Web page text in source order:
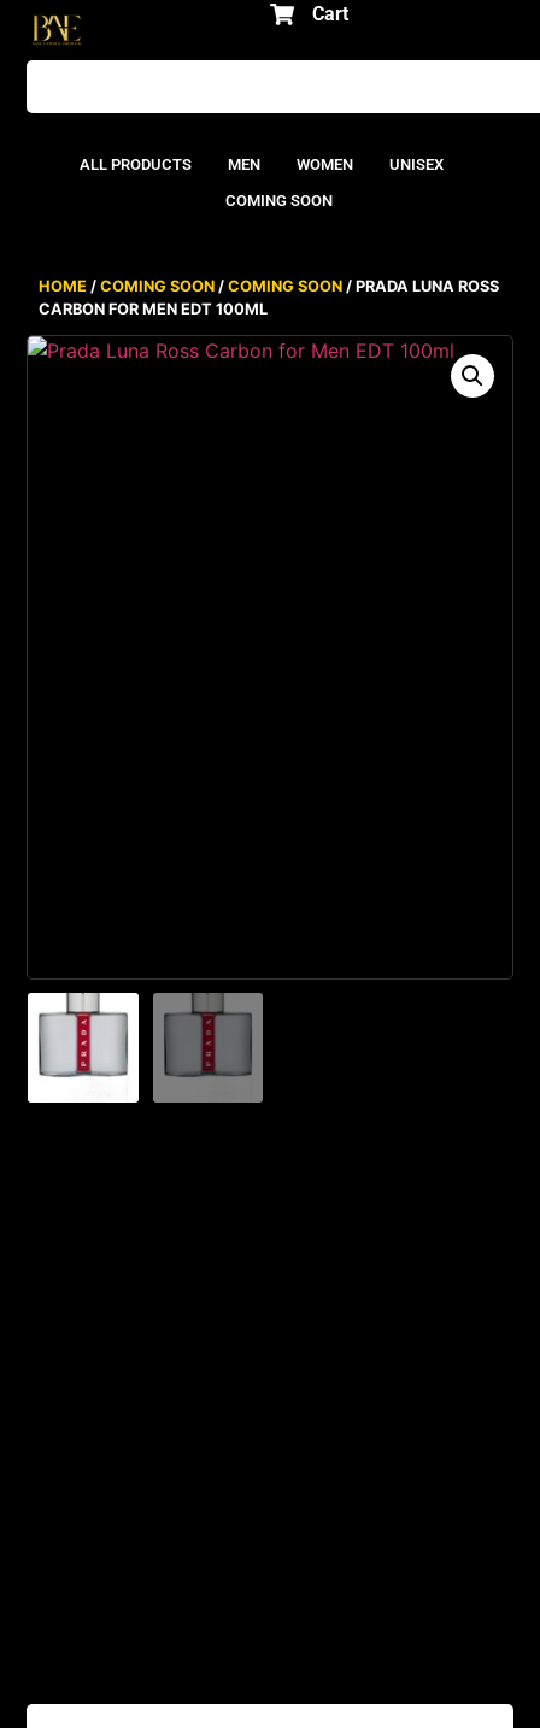
Cart
ALL PRODUCTS MEN WOMEN
UNISEX
COMING SOON
HOME /COMING SOON /COMING SOON / PRADA LUNA ROSS
CARBON FOR MEN EDT 100ML